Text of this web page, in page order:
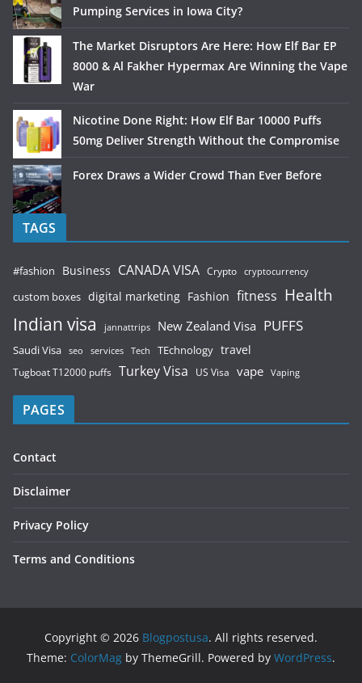
Pumping Services in Iowa City?
The Market Disruptors Are Here: How Elf Bar EP
8000 & Al Fakher Hypermax Are Winning the Vape
War
Nicotine Done Right: How Elf Bar 10000 Puffs
50mg Deliver Strength Without the Compromise
Forex Draws a Wider Crowd Than Ever Before
TAGS
#fashion Business CANADA VISA Crypto cryptocurrency
custom boxes digital marketing Fashion fitness Health
Indian visa jannattrips New Zealand Visa PUFFS
Saudi Visa seo services Tech TEchnology travel
Tugboat T12000 puffs Turkey Visa US Visa vape Vaping
PAGES
Contact
Disclaimer
Privacy Policy
Terms and Conditions
Copyright © 2026 Blogpostusa. All rights reserved.
Theme: ColorMag by ThemeGrill. Powered by WordPress.